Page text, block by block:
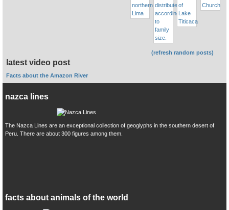
(refresh random posts)
latest video post
Facts about the Amazon River
nazca lines
The Nazca Lines are an exceptional collection of geoglyphs in the southern desert of
Peru. There are about 300 figures among them.
facts about animals of the world